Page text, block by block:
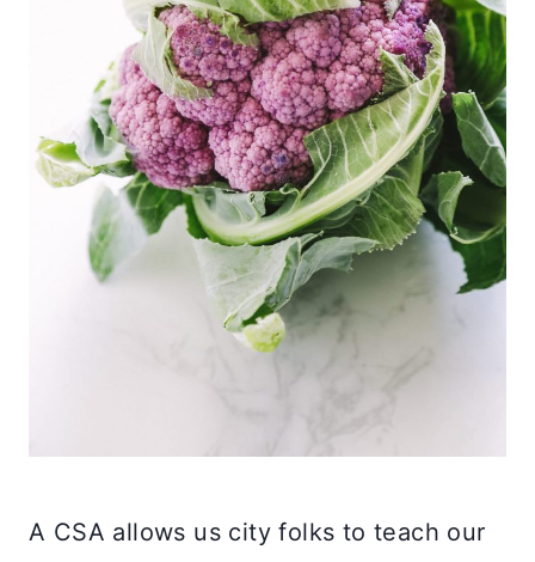
A CSA allows us city folks to teach our